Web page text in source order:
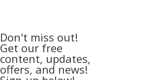
Don't miss out!
Get our free
content, updates,
offers, and news!